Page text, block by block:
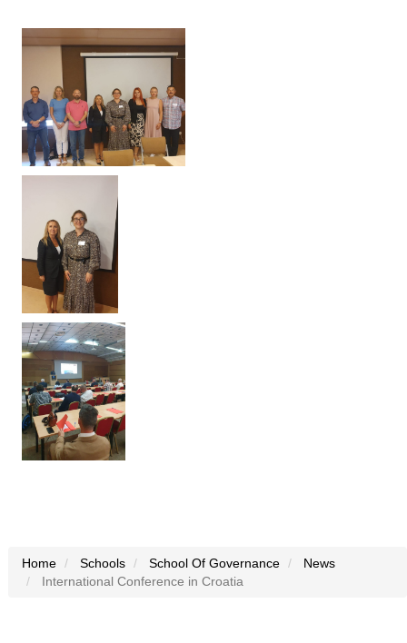
Home Schools School Of Governance
News
International Conference in Croatia